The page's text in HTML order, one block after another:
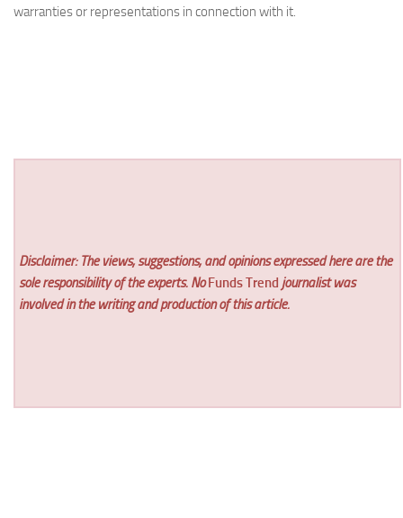
warranties or representations in connection with it.
Disclaimer: The views, suggestions, and opinions expressed here are the
sole responsibility of the experts. No Funds Trend journalist was
involved in the writing and production of this article.